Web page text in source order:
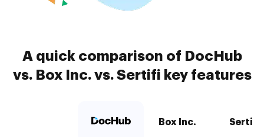
A quick comparison of DocHub
vs. Box Inc. vs. Sertifi key features
Box Inc. Sertifi